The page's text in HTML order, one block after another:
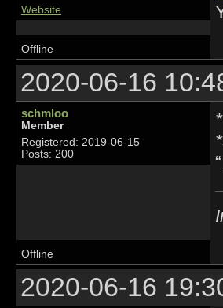
Website
Offline
2020-06-16
schmloo
Member
Registered: 2019-06-15
Posts: 200
Offline
2020-06-16